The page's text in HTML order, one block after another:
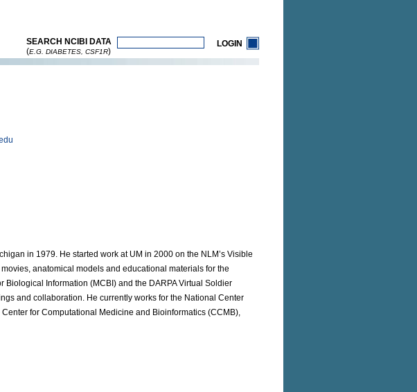
SEARCH NCIBI DATA
(E.G. DIABETES, CSF1R)
LOGIN
in 1979. He started work at UM in 2000 on the NLM’s Visible
anatomical models and educational materials for the
Information (MCBI) and the DARPA Virtual Soldier
and collaboration. He currently works for the National Center
for Computational Medicine and Bioinformatics (CCMB),